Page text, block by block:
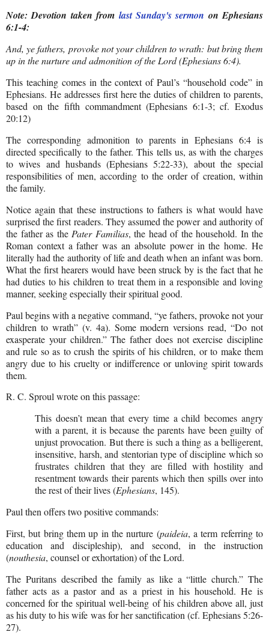
Note: Devotion taken from last Sunday's sermon on Ephesians
6:1-4:
And, ye fathers, provoke not your children to wrath: but bring them
up in the nurture and admonition of the Lord (Ephesians 6:4).
This teaching comes in the context of Paul’s “household code” in
Ephesians. He addresses first here the duties of children to parents,
based on the fifth commandment (Ephesians 6:1-3; cf. Exodus
20:12)
The corresponding admonition to parents in Ephesians 6:4 is
directed specifically to the father. This tells us, as with the charges
to wives and husbands (Ephesians 5:22-33), about the special
responsibilities of men, according to the order of creation, within
the family.
Notice again that these instructions to fathers is what would have
surprised the first readers. They assumed the power and authority of
the father as the Pater Familias, the head of the household. In the
Roman context a father was an absolute power in the home. He
literally had the authority of life and death when an infant was born.
What the first hearers would have been struck by is the fact that he
had duties to his children to treat them in a responsible and loving
manner, seeking especially their spiritual good.
Paul begins with a negative command, “ye fathers, provoke not your
children to wrath” (v. 4a). Some modern versions read, “Do not
exasperate your children.” The father does not exercise discipline
and rule so as to crush the spirits of his children, or to make them
angry due to his cruelty or indifference or unloving spirit towards
them.
R. C. Sproul wrote on this passage:
This doesn’t mean that every time a child becomes angry
with a parent, it is because the parents have been guilty of
unjust provocation. But there is such a thing as a belligerent,
insensitive, harsh, and stentorian type of discipline which so
frustrates children that they are filled with hostility and
resentment towards their parents which then spills over into
the rest of their lives (Ephesians, 145).
Paul then offers two positive commands:
First, but bring them up in the nurture (paideia, a term referring to
education and discipleship), and second, in the instruction
(nouthesia, counsel or exhortation) of the Lord.
The Puritans described the family as like a “little church.” The
father acts as a pastor and as a priest in his household. He is
concerned for the spiritual well-being of his children above all, just
as his duty to his wife was for her sanctification (cf. Ephesians 5:26-
27).